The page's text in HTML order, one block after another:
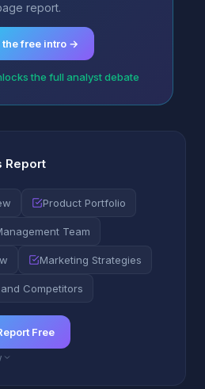
report.
the free intro →
the full analyst debate
Report
Product Portfolio
Team
Marketing Strategies
Competitors
Free